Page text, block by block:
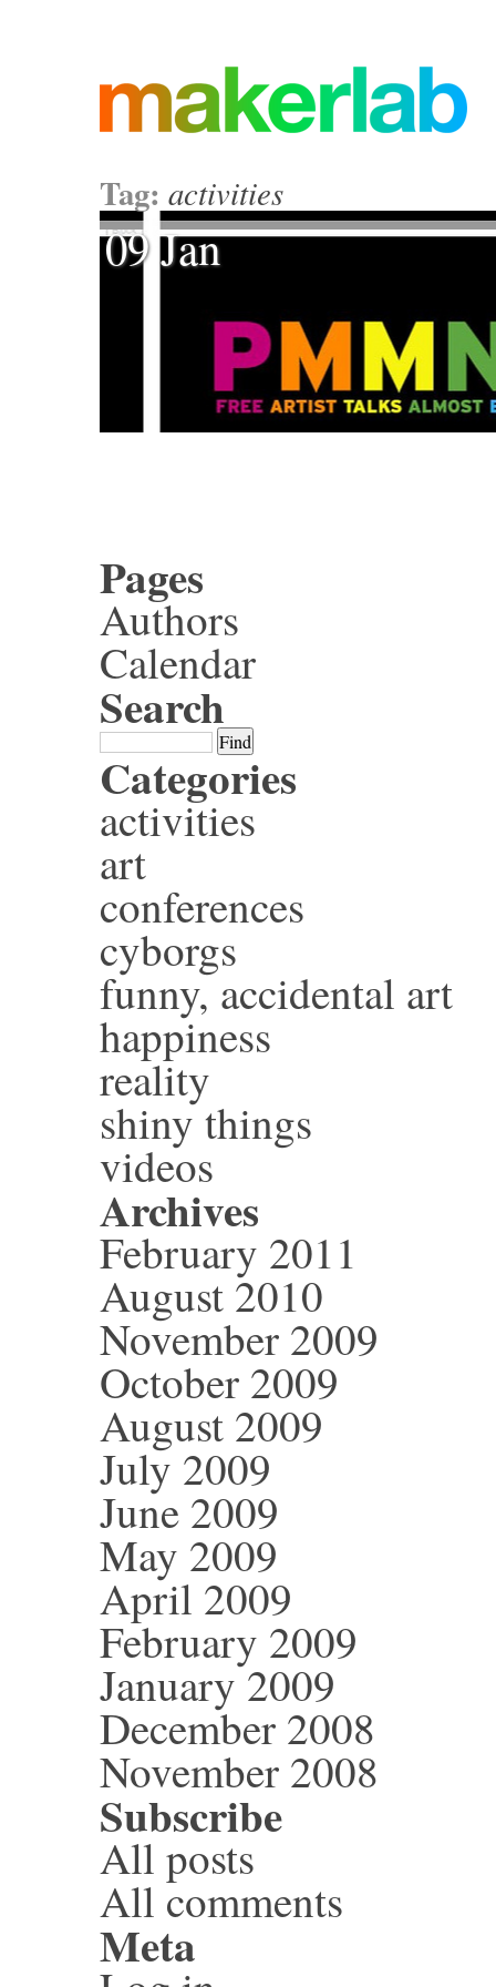
Tag: activities
09 Jan
Pages
Authors
Calendar
Search
Categories
activities
art
conferences
cyborgs
funny, accidental art
happiness
reality
shiny things
videos
Archives
February 2011
August 2010
November 2009
October 2009
August 2009
July 2009
June 2009
May 2009
April 2009
February 2009
January 2009
December 2008
November 2008
Subscribe
All posts
All comments
Meta